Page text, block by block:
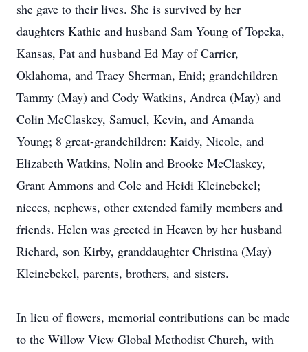
she gave to their lives. She is survived by her
daughters Kathie and husband Sam Young of Topeka,
Kansas, Pat and husband Ed May of Carrier,
Oklahoma, and Tracy Sherman, Enid; grandchildren
Tammy (May) and Cody Watkins, Andrea (May) and
Colin McClaskey, Samuel, Kevin, and Amanda
Young; 8 great-grandchildren: Kaidy, Nicole, and
Elizabeth Watkins, Nolin and Brooke McClaskey,
Grant Ammons and Cole and Heidi Kleinebekel;
nieces, nephews, other extended family members and
friends. Helen was greeted in Heaven by her husband
Richard, son Kirby, granddaughter Christina (May)
Kleinebekel, parents, brothers, and sisters.
In lieu of flowers, memorial contributions can be made
to the Willow View Global Methodist Church, with